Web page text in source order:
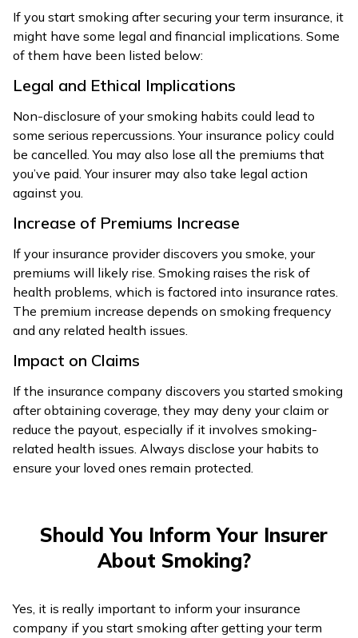
If you start smoking after securing your term insurance, it
might have some legal and financial implications. Some
of them have been listed below:
Legal and Ethical Implications
Non-disclosure of your smoking habits could lead to
some serious repercussions. Your insurance policy could
be cancelled. You may also lose all the premiums that
you’ve paid. Your insurer may also take legal action
against you.
Increase of Premiums Increase
If your insurance provider discovers you smoke, your
premiums will likely rise. Smoking raises the risk of
health problems, which is factored into insurance rates.
The premium increase depends on smoking frequency
and any related health issues.
Impact on Claims
If the insurance company discovers you started smoking
after obtaining coverage, they may deny your claim or
reduce the payout, especially if it involves smoking-
related health issues. Always disclose your habits to
ensure your loved ones remain protected.
Should You Inform Your Insurer
About Smoking?
Yes, it is really important to inform your insurance
company if you start smoking after getting your term